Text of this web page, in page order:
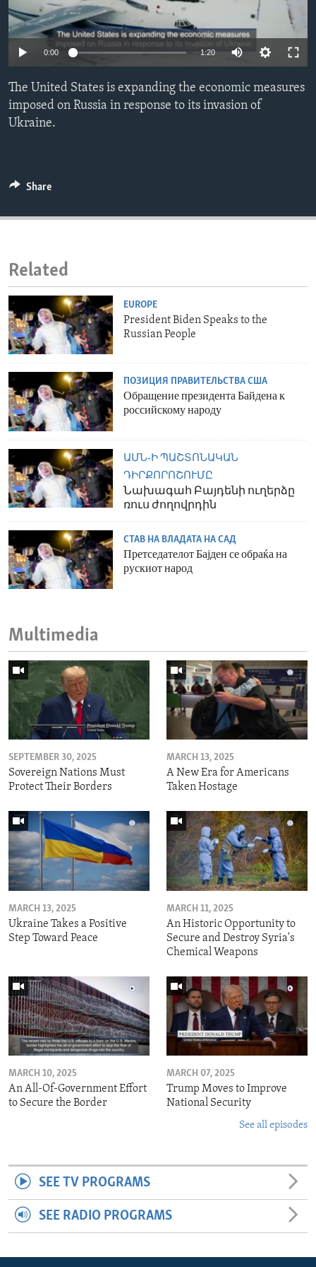
ENVIRONMENT AND HEALTH
IDEALS AND INSTITUTIONS
0:00 1:20
The United States is expanding the economic measures
imposed on Russia in response to its invasion of
Ukraine.
Share
Related
EUROPE
President Biden Speaks to the
Russian People
ПОЗИЦИЯ ПРАВИТЕЛЬСТВА США
Обращение президента Байдена к
российскому народу
ԱՄՆ-Ի ՊԱՇՏՈՆԱԿԱՆ
ԴԻՐՔՈՐՈՇՈՒՄԸ
Նախագահ Բայդենի ուղերձը
ռուս ժողովրդին
СТАВ НА ВЛАДАТА НА САД
Претседателот Бајден се обраќа на
рускиот народ
Multimedia
SEPTEMBER 30, 2025
Sovereign Nations Must
Protect Their Borders
MARCH 13, 2025
A New Era for Americans
Taken Hostage
MARCH 13, 2025
Ukraine Takes a Positive
Step Toward Peace
MARCH 11, 2025
An Historic Opportunity to
Secure and Destroy Syria's
Chemical Weapons
MARCH 10, 2025
An All-Of-Government Effort
to Secure the Border
MARCH 07, 2025
Trump Moves to Improve
National Security
See all episodes
SEE TV PROGRAMS
SEE RADIO PROGRAMS